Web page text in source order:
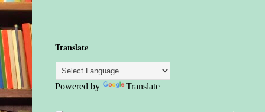
Translate
Powered by Translate